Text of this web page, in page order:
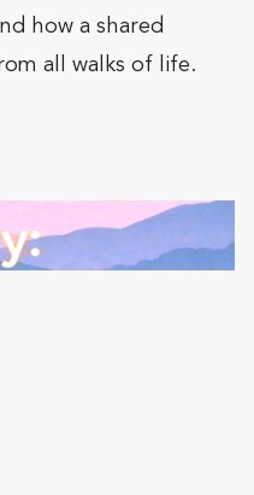
how a shared
all walks of life.